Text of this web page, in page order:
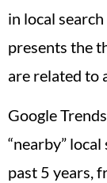
in local
presents the
are related to
Google
“nearby”
past 5 years,